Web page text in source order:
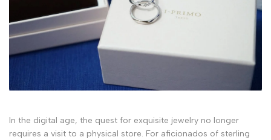
In the digital age, the quest for exquisite jewelry no longer
requires a visit to a physical store. For aficionados of sterling